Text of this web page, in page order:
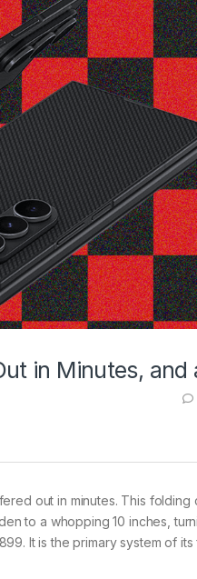
in Minutes, and
out in minutes. This folding
to a whopping 10 inches,
It is the primary system of